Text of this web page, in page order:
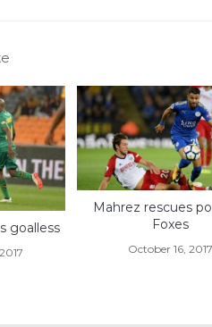
goalless
Mahrez rescues
Foxes
October 16, 2017